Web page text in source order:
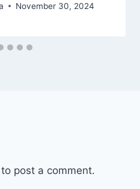
November 30, 2024
to post a comment.